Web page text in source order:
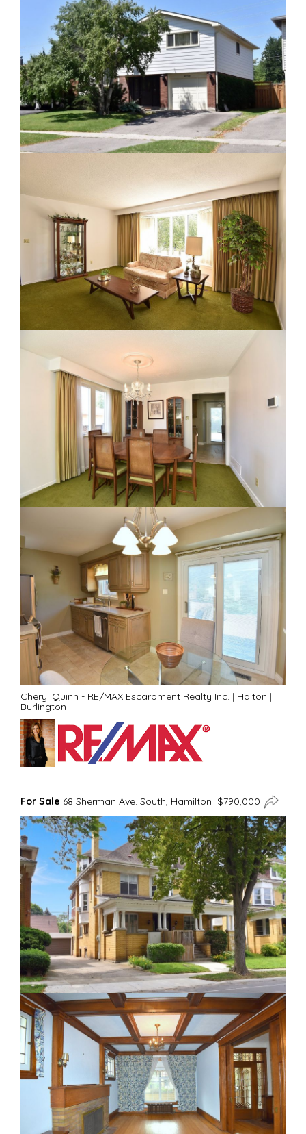
Cheryl Quinn - RE/MAX Escarpment Realty Inc. | Halton |
Burlington
For Sale 68 Sherman Ave. South, Hamilton $790,000